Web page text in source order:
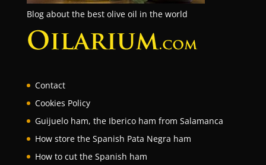
Blog about the best olive oil in the world
Contact
Cookies Policy
Guijuelo ham, the Iberico ham from Salamanca
How store the Spanish Pata Negra ham
How to cut the Spanish ham